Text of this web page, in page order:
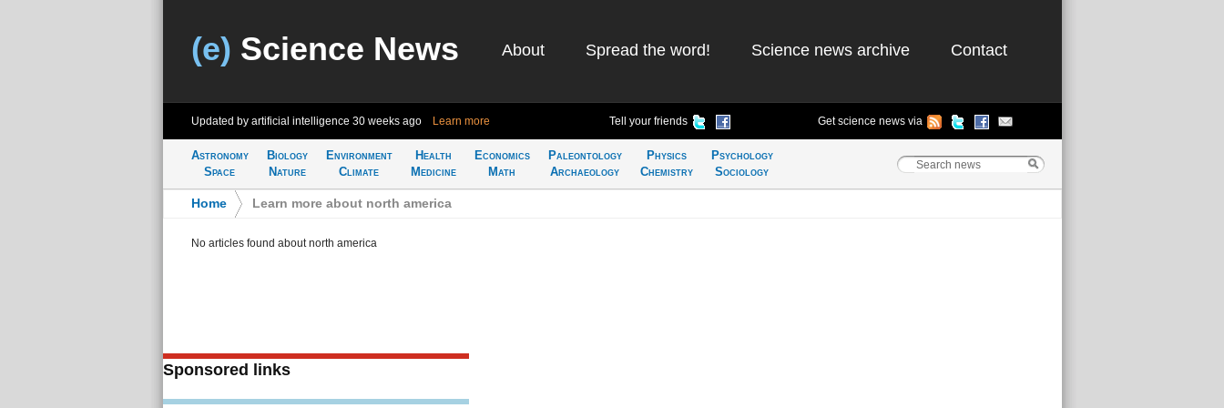
(e) Science News About Spread the word! Science news archive Contact
Updated by artificial intelligence 30 weeks ago Learn more Tell your friends Get science news via
Astronomy
Space
Biology
Nature
Environment
Climate
Health
Medicine
Economics
Math
Paleontology
Archaeology
Physics
Chemistry
Psychology
Sociology
Home Learn more about north america
No articles found about north america
Sponsored links